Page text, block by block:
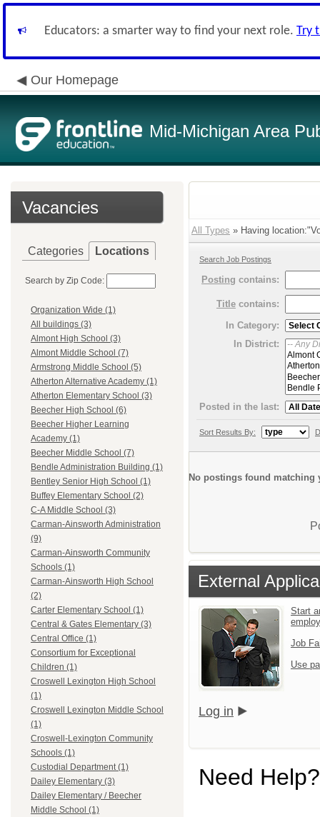
Educators: a smarter way to find your next role. Try
Our Homepage
Mid-Michigan Area
Vacancies
Categories Locations
Search by Zip Code:
Organization Wide (1)
All buildings (3)
Almont High School (3)
Almont Middle School (7)
Armstrong Middle School (5)
Atherton Alternative Academy (1)
Atherton Elementary School (3)
Beecher High School (6)
Beecher Higher Learning
Academy (1)
Beecher Middle School (7)
Bendle Administration Building (1)
Bentley Senior High School (1)
Buffey Elementary School (2)
C-A Middle School (3)
Carman-Ainsworth Administration
(9)
Carman-Ainsworth Community
Schools (1)
Carman-Ainsworth High School
(2)
Carter Elementary School (1)
Central & Gates Elementary (3)
Central Office (1)
Consortium for Exceptional
Children (1)
Croswell Lexington High School
(1)
Croswell Lexington Middle School
(1)
Croswell-Lexington Community
Schools (1)
Custodial Department (1)
Dailey Elementary (3)
Dailey Elementary / Beecher
Middle School (1)
All Types » Having
Search Job Postings
Posting contains:
Title contains:
In Category:
In District:
Posted in the last:
Sort Results By:
No postings found matching
External
Start
Job
Use
Log in
Need Help?